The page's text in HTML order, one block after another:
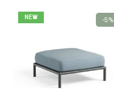
NEW -5%